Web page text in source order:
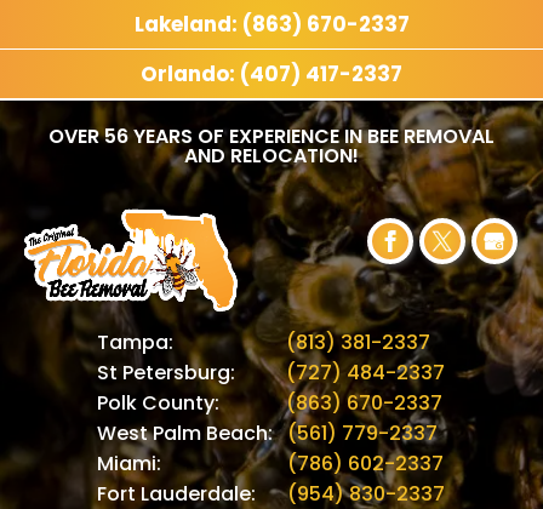
OVER 56 YEARS OF EXPERIENCE IN BEE REMOVAL
AND RELOCATION!
Tampa:
(813) 381-2337
St Petersburg:
(727) 484-2337
Polk County:
(863) 670-2337
West Palm Beach: (561) 779-2337
Miami:
(786) 602-2337
Fort Lauderdale:
(954) 830-2337
Lakeland: (863) 670-2337
Orlando: (407) 417-2337